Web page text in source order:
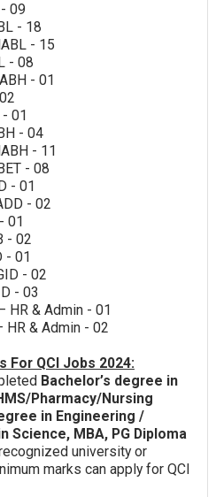
09
- 18
- 15
- 08
- 01
01
- 04
- 11
- 08
- 01
- 02
01
- 02
- 01
- 02
- 03
HR & Admin - 01
& Admin - 02
For QCI Jobs 2024:
Bachelor’s degree in
Pharmacy/Nursing
in Engineering /
Science, MBA, PG Diploma
university or
marks can apply for QCI